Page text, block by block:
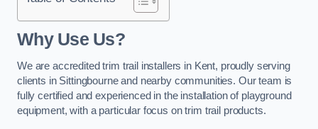
Why Use Us?
We are accredited trim trail installers in Kent, proudly serving
clients in Sittingbourne and nearby communities. Our team is
fully certified and experienced in the installation of playground
equipment, with a particular focus on trim trail products.